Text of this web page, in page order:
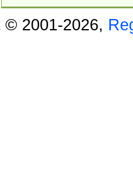
© 2001-2026,